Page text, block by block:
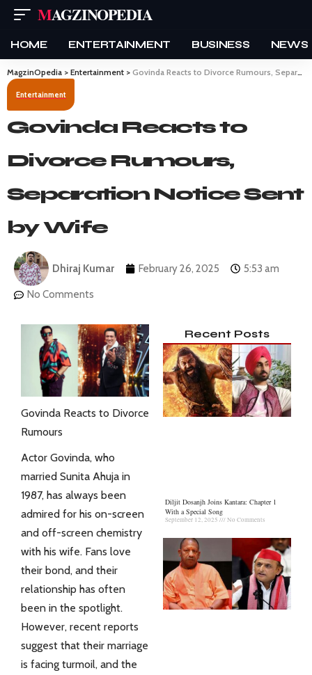
MAGZINOPEDIA
HOME ENTERTAINMENT BUSINESS NEWS
MagzinOpedia > Entertainment > Govinda Reacts to Divorce Rumours, Separation Notice Sent by Wife
Entertainment
Govinda Reacts to
Divorce Rumours,
Separation Notice Sent
by Wife
Dhiraj Kumar February 26, 2025 5:53 am
No Comments
Govinda Reacts to Divorce
Rumours
Actor Govinda, who
married Sunita Ahuja in
1987, has always been
admired for his on-screen
and off-screen chemistry
with his wife. Fans love
their bond, and their
relationship has often
been in the spotlight.
However, recent reports
suggest that their marriage
is facing turmoil, and the
Recent Posts
Diljit Dosanjh Joins Kantara: Chapter 1
With a Special Song
September 12, 2025 No Comments